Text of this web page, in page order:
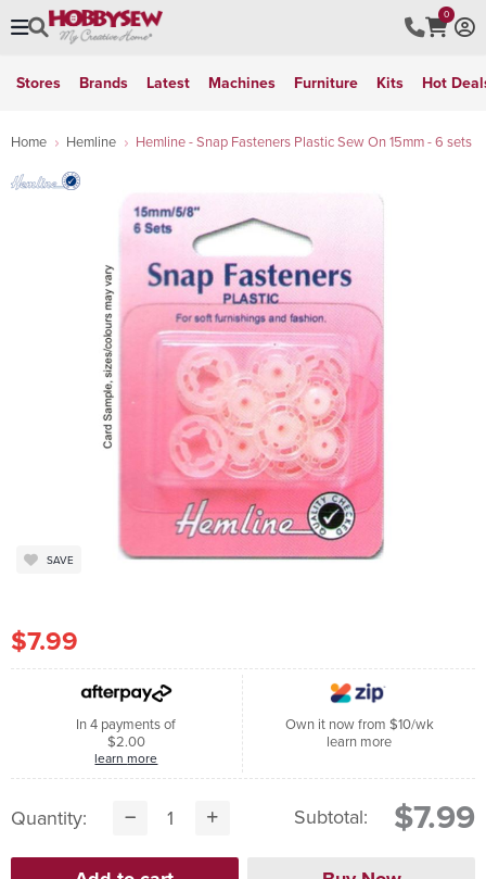
0
Stores Brands Latest Machines Furniture Kits Hot
Home Hemline Hemline - Snap Fasteners Plastic Sew On 15mm - 6 sets
SAVE
$7.99
In 4 payments of
$2.00
learn more
Own it now from $10/wk
learn more
Quantity: Subtotal: $7.99